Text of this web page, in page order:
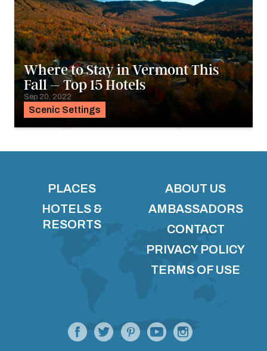
Scenic Settings
Where to Stay in Vermont This
Fall – Top 15 Hotels
Sep 20, 2022
PLACES
HOTELS &
RESORTS
ABOUT US
AMBASSADORS
CONTACT
PRIVACY POLICY
TERMS OF USE